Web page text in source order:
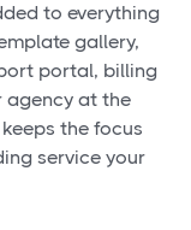
to everything
gallery,
portal, billing
agency at the
the focus
service your